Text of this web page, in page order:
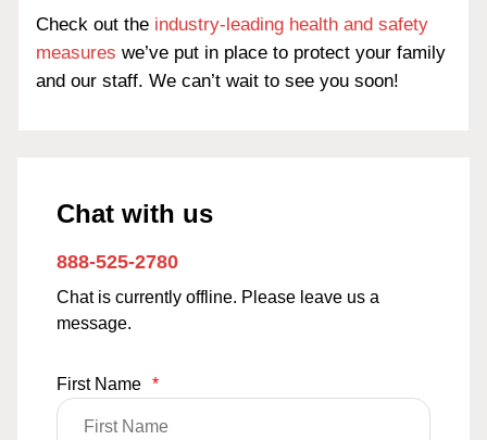
Check out the industry-leading health and safety
measures we’ve put in place to protect your family
and our staff. We can’t wait to see you soon!
Chat with us
888-525-2780
Chat is currently offline. Please leave us a
message.
First Name *